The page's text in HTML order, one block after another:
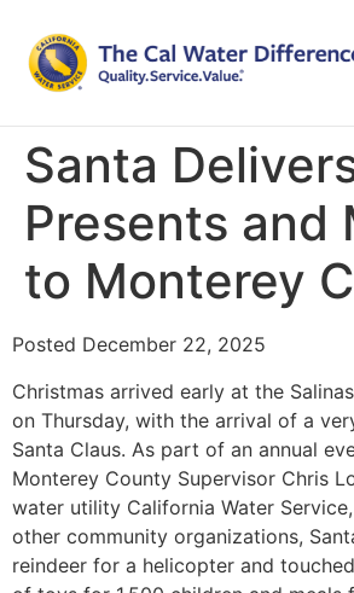
Santa
Presents and
to Monterey
Posted December 22, 2025
Christmas arrived early at the
on Thursday, with the arrival of a
Santa Claus. As part of an annual
Monterey County Supervisor Chris
water utility California Water
other community organizations,
reindeer for a helicopter and